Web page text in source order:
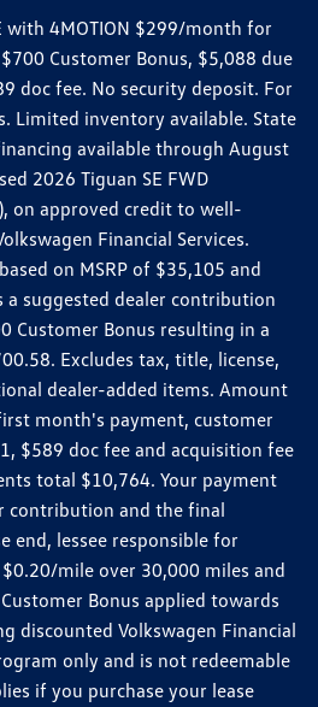
with 4MOTION $299/month for
Customer Bonus, $5,088 due
doc fee. No security deposit. For
Limited inventory available. State
available through August
2026 Tiguan SE FWD
on approved credit to well-
Financial Services.
on MSRP of $35,105 and
a suggested dealer contribution
Customer Bonus resulting in a
Excludes tax, title, license,
dealer-added items. Amount
month's payment, customer
$589 doc fee and acquisition fee
total $10,764. Your payment
contribution and the final
end, lessee responsible for
mile over 30,000 miles and
Bonus applied towards
discounted Volkswagen Financial
only and is not redeemable
if you purchase your lease